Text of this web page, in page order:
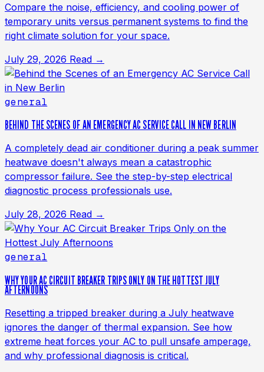
Compare the noise, efficiency, and cooling power of
temporary units versus permanent systems to find the
right climate solution for your space.
July 29, 2026 Read →
general
BEHIND THE SCENES OF AN EMERGENCY AC SERVICE CALL IN NEW BERLIN
A completely dead air conditioner during a peak summer
heatwave doesn't always mean a catastrophic
compressor failure. See the step-by-step electrical
diagnostic process professionals use.
July 28, 2026 Read →
general
WHY YOUR AC CIRCUIT BREAKER TRIPS ONLY ON THE HOTTEST JULY
AFTERNOONS
Resetting a tripped breaker during a July heatwave
ignores the danger of thermal expansion. See how
extreme heat forces your AC to pull unsafe amperage,
and why professional diagnosis is critical.